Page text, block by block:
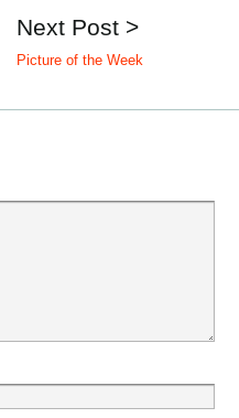
Next Post >
Picture of the Week